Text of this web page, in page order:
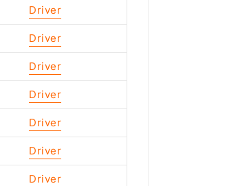
Driver
Driver
Driver
Driver
Driver
Driver
Driver